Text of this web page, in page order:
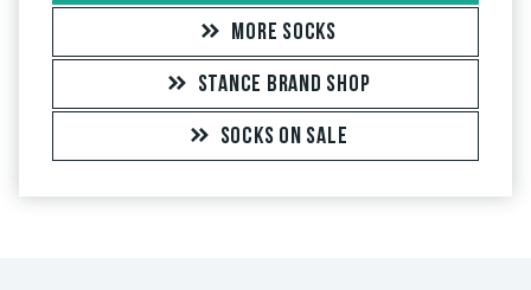
MORE SOCKS
STANCE BRAND SHOP
SOCKS ON SALE